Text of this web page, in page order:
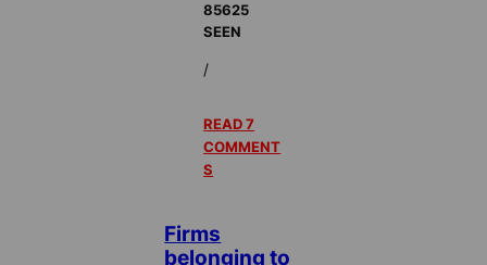
85625
SEEN
/
READ 7
COMMENT
S
Firms
belonging to